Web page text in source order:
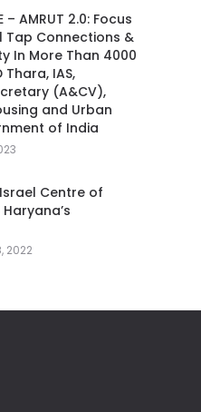
– AMRUT 2.0: Focus
Tap Connections &
In More Than 4000
Thara, IAS,
(A&CV),
and Urban
of India
Centre of
2022